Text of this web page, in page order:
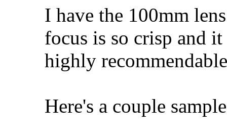
I have the 100mm
focus is so crisp and
highly
Here's a couple